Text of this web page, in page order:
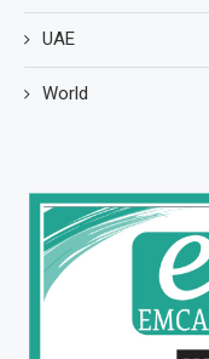
UAE
World